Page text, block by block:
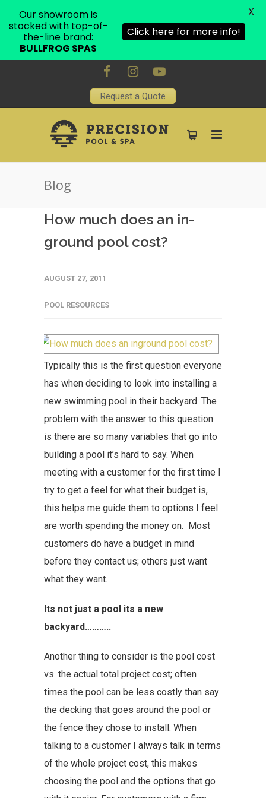
Request a Quote
Blog
How much does an in-
ground pool cost?
AUGUST 27, 2011
POOL RESOURCES
Typically this is the first question everyone
has when deciding to look into installing a
new swimming pool in their backyard. The
problem with the answer to this question
is there are so many variables that go into
building a pool it’s hard to say. When
meeting with a customer for the first time I
try to get a feel for what their budget is,
this helps me guide them to options I feel
are worth spending the money on. Most
customers do have a budget in mind
before they contact us; others just want
what they want.
Its not just a pool its a new
backyard………..
Another thing to consider is the pool cost
vs. the actual total project cost; often
times the pool can be less costly than say
the decking that goes around the pool or
the fence they chose to install. When
talking to a customer I always talk in terms
of the whole project cost, this makes
choosing the pool and the options that go
Our showroom is
stocked with top-of-
the-line brand:
BULLFROG SPAS
Click here for more info!
X